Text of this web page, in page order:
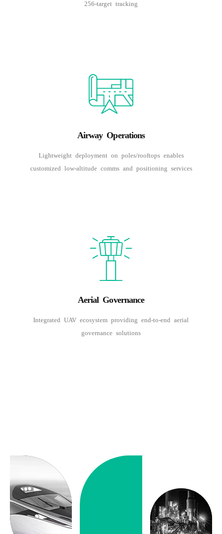
256-target tracking
Airway Operations
Lightweight deployment on poles/rooftops enables
customized low-altitude comms and positioning services
Aerial Governance
Integrated UAV ecosystem providing end-to-end aerial
governance solutions